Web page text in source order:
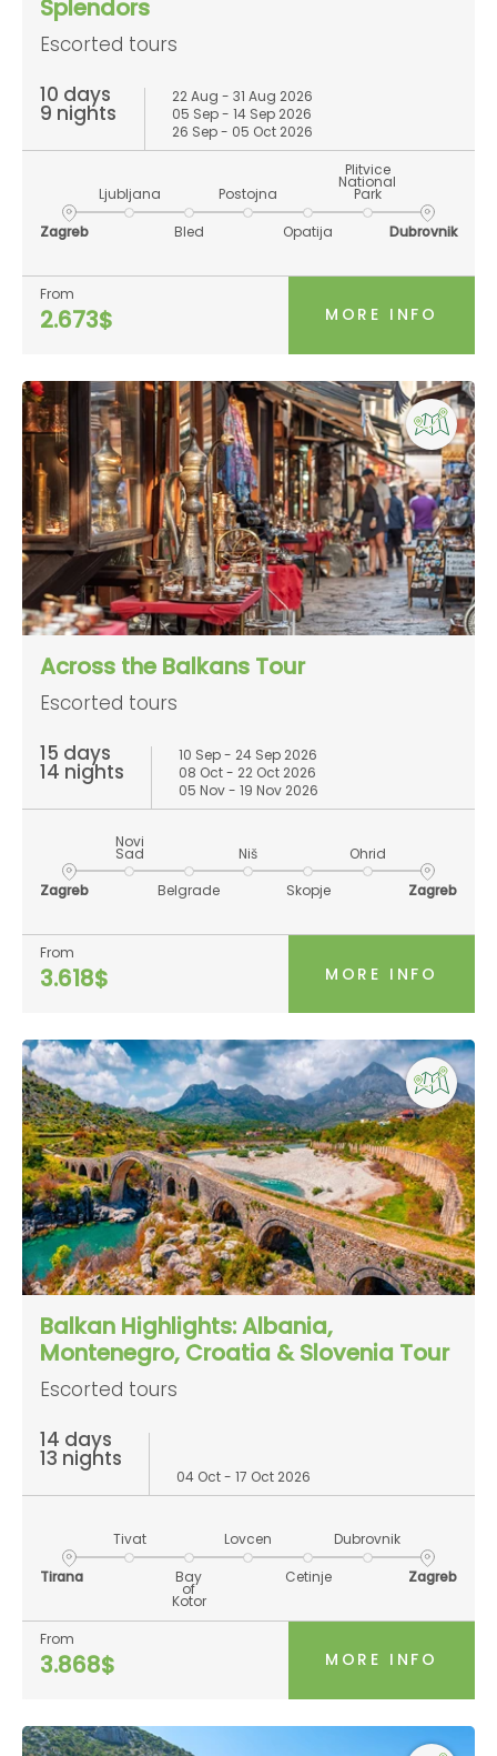
Splendors
Escorted tours
10 days
9 nights
22 Aug - 31 Aug 2026
05 Sep - 14 Sep 2026
26 Sep - 05 Oct 2026
Zagreb
Ljubljana
Bled
Postojna
Opatija
Plitvice
National
Park
Dubrovnik
From
2.673$ MORE INFO
Across the Balkans Tour
Escorted tours
15 days
14 nights
10 Sep - 24 Sep 2026
08 Oct - 22 Oct 2026
05 Nov - 19 Nov 2026
Zagreb
Novi
Sad
Belgrade
Niš
Skopje
Ohrid
Zagreb
From
3.618$ MORE INFO
Balkan Highlights: Albania,
Montenegro, Croatia & Slovenia Tour
Escorted tours
14 days
13 nights
04 Oct - 17 Oct 2026
Tirana
Tivat
Bay
of
Kotor
Lovcen
Cetinje
Dubrovnik
Zagreb
From
3.868$ MORE INFO